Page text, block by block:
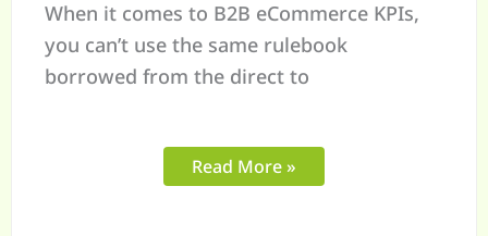
When it comes to B2B eCommerce KPIs,
you can’t use the same rulebook
borrowed from the direct to
Read More »